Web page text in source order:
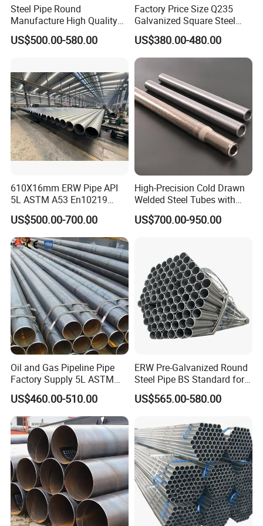
Steel Pipe Round
Manufacture High Quality
Structure Tube A106b
Carbon Seamless Structure
US$500.00-580.00
Factory Price Size Q235
Galvanized Square Steel
Tube
US$380.00-480.00
610X16mm ERW Pipe API
5L ASTM A53 En10219
En10210
US$500.00-700.00
High-Precision Cold Drawn
Welded Steel Tubes with
Drawn Over Mandrel Dom
Tubing ASTM A513 SAE
Solution China Supplier
US$700.00-950.00
Oil and Gas Pipeline Pipe
Factory Supply 5L ASTM
A106 A53 Grade B Sch40
Hot Rolled/Cold Rolled
Carbon/Mild Steel Ms Iron
Black Welded Seamless
Tube
US$460.00-510.00
ERW Pre-Galvanized Round
Steel Pipe BS Standard for
Light Structural Frame
US$565.00-580.00